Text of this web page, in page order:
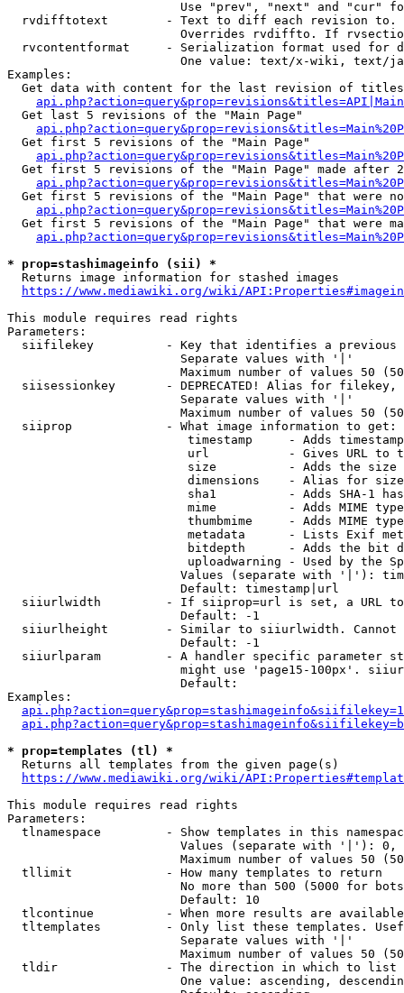
Use "prev", "next" and "cur"
rvdifftotext        - Text to diff each revision
Overrides rvdiffto. If
rvcontentformat     - Serialization format used for
One value: text/x-wiki, text/
Examples:
Get data with content for the last revision of
  Get last 5 revisions of the "Main Page"
  Get first 5 revisions of the "Main Page"
Get first 5 revisions of the "Main Page" made after
Get first 5 revisions of the "Main Page" that were
Get first 5 revisions of the "Main Page" that were
* prop=stashimageinfo (sii) *
  Returns image information for stashed images
https://www.mediawiki.org/wiki/
This module requires read rights
Parameters:
siifilekey          - Key that identifies a
                        Separate values with '|'
Maximum number of values 50
siisessionkey       - DEPRECATED! Alias for filekey,
                        Separate values with '|'
Maximum number of values 50
  siiprop             - What image information to get:
timestamp     - Adds
url           - Gives URL to
size          - Adds the
                         dimensions    - Alias for size
sha1          - Adds SHA-1
mime          - Adds MIME
thumbmime     - Adds MIME
metadata      - Lists Exif
bitdepth      - Adds the bit
uploadwarning - Used by the
Values (separate with '|'):
                        Default: timestamp|url
siiurlwidth         - If siiprop=url is set, a URL
                        Default: -1
siiurlheight        - Similar to siiurlwidth. Cannot
                        Default: -1
siiurlparam         - A handler specific parameter
might use 'page15-100px'.
                        Default:
Examples:
* prop=templates (tl) *
  Returns all templates from the given page(s)
https://www.mediawiki.org/wiki/
This module requires read rights
Parameters:
tlnamespace         - Show templates in this
Values (separate with '|'):
Maximum number of values 50
  tllimit             - How many templates to return
No more than 500 (5000 for
                        Default: 10
tlcontinue          - When more results are
tltemplates         - Only list these templates.
                        Separate values with '|'
Maximum number of values 50
  tldir               - The direction in which to list
One value: ascending,